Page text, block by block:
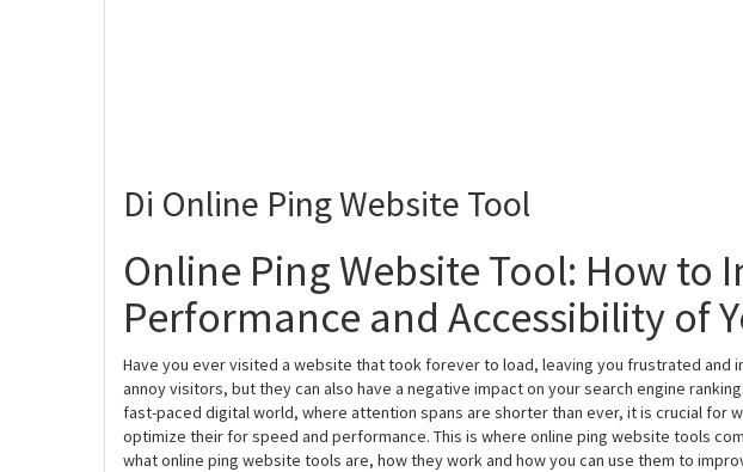
Di Online Ping Website Tool
Online Ping Website Tool: How to
Performance and Accessibility of
Have you ever visited a website that took forever to load, leaving you frustrated and
annoy visitors, but they can also have a negative impact on your search engine
fast-paced digital world, where attention spans are shorter than ever, it is crucial for
optimize their for speed and performance. This is where online ping website tools
what online ping website tools are, how they work and how you can use them to